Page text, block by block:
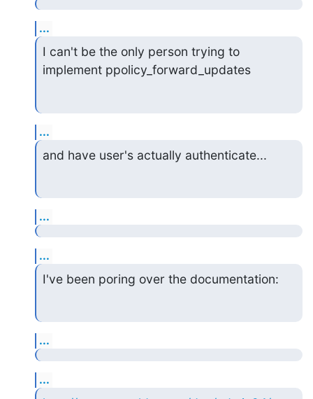
...
I can't be the only person trying to
implement ppolicy_forward_updates
...
and have user's actually authenticate...
...
...
I've been poring over the documentation:
...
...